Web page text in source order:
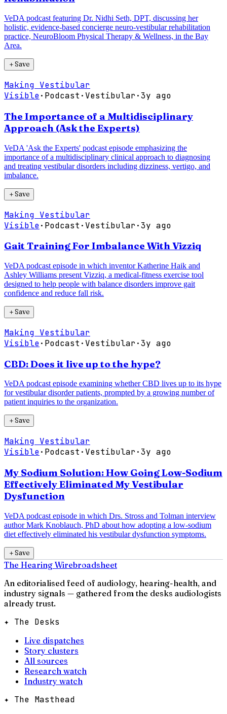
VeDA podcast featuring Dr. Nidhi Seth, DPT, discussing her
holistic, evidence-based concierge neuro-vestibular rehabilitation
practice, NeuroBloom Physical Therapy & Wellness, in the Bay
Area.
＋Save
Making Vestibular
Visible· Podcast · Vestibular·3y ago
The Importance of a Multidisciplinary
Approach (Ask the Experts)
VeDA 'Ask the Experts' podcast episode emphasizing the
importance of a multidisciplinary clinical approach to diagnosing
and treating vestibular disorders including dizziness, vertigo, and
imbalance.
＋Save
Making Vestibular
Visible· Podcast · Vestibular·3y ago
Gait Training For Imbalance With Vizziq
VeDA podcast episode in which inventor Katherine Haik and
Ashley Williams present Vizziq, a medical-fitness exercise tool
designed to help people with balance disorders improve gait
confidence and reduce fall risk.
＋Save
Making Vestibular
Visible· Podcast · Vestibular·3y ago
CBD: Does it live up to the hype?
VeDA podcast episode examining whether CBD lives up to its hype
for vestibular disorder patients, prompted by a growing number of
patient inquiries to the organization.
＋Save
Making Vestibular
Visible· Podcast · Vestibular·3y ago
My Sodium Solution: How Going Low-Sodium
Effectively Eliminated My Vestibular
Dysfunction
VeDA podcast episode in which Drs. Stross and Tolman interview
author Mark Knoblauch, PhD about how adopting a low-sodium
diet effectively eliminated his vestibular dysfunction symptoms.
＋Save
The Hearing Wirebroadsheet
An editorialised feed of audiology, hearing-health, and
industry signals — gathered from the desks audiologists
already trust.
✦ The Desks
Live dispatches
Story clusters
All sources
Research watch
Industry watch
✦ The Masthead